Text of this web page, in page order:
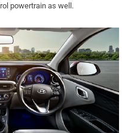
powertrain as well.